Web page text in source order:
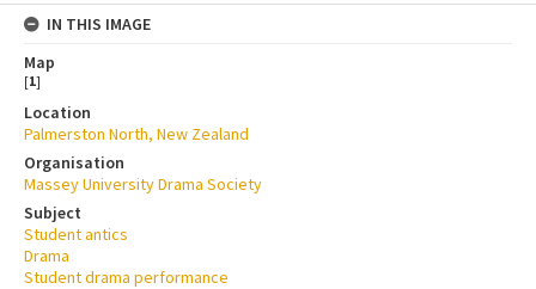
IN THIS IMAGE
Map
[1]
Location
Palmerston North, New Zealand
Organisation
Massey University Drama Society
Subject
Student antics
Drama
Student drama performance